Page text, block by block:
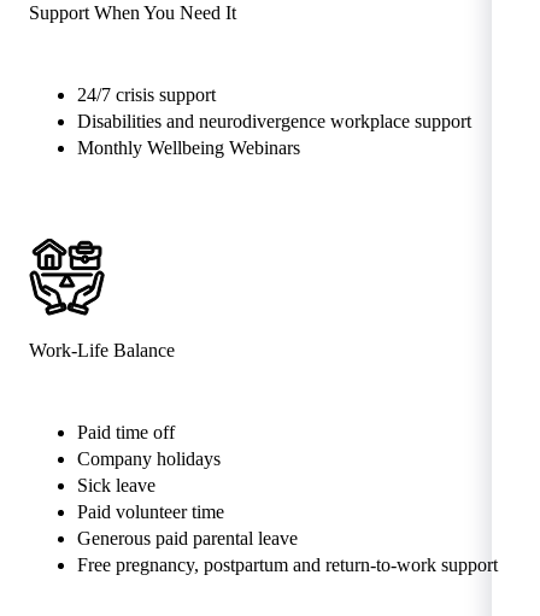
Support When You Need It
24/7 crisis support
Disabilities and neurodivergence workplace support
Monthly Wellbeing Webinars
Work-Life Balance
Paid time off
Company holidays
Sick leave
Paid volunteer time
Generous paid parental leave
Free pregnancy, postpartum and return-to-work support